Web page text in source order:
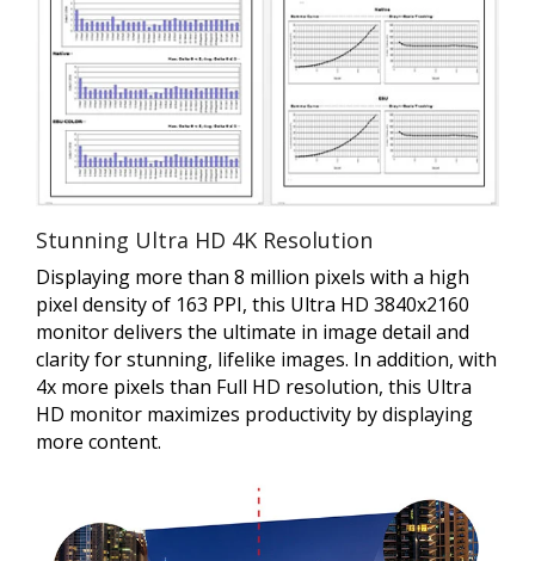
Stunning Ultra HD 4K Resolution
Displaying more than 8 million pixels with a high
pixel density of 163 PPI, this Ultra HD 3840x2160
monitor delivers the ultimate in image detail and
clarity for stunning, lifelike images. In addition, with
4x more pixels than Full HD resolution, this Ultra
HD monitor maximizes productivity by displaying
more content.